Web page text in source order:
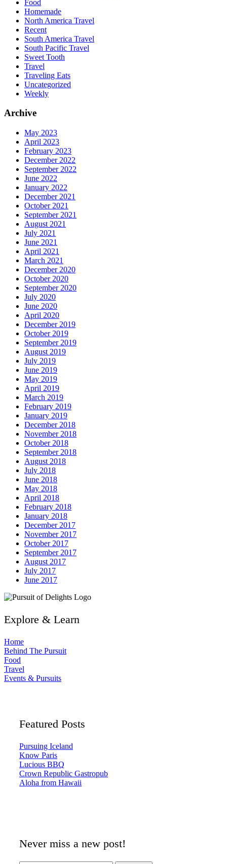
Food
Homemade
North America Travel
Recent
South America Travel
South Pacific Travel
Sweet Tooth
Travel
Traveling Eats
Uncategorized
Weekly
Archive
May 2023
April 2023
February 2023
December 2022
September 2022
June 2022
January 2022
December 2021
October 2021
September 2021
August 2021
July 2021
June 2021
April 2021
March 2021
December 2020
October 2020
September 2020
July 2020
June 2020
April 2020
December 2019
October 2019
September 2019
August 2019
July 2019
June 2019
May 2019
April 2019
March 2019
February 2019
January 2019
December 2018
November 2018
October 2018
September 2018
August 2018
July 2018
June 2018
May 2018
April 2018
February 2018
January 2018
December 2017
November 2017
October 2017
September 2017
August 2017
July 2017
June 2017
Explore & Learn
Home
Behind The Pursuit
Food
Travel
Events & Pursuits
Featured Posts
Pursuing Iceland
Know Paris
Lucious BBQ
Crown Republic Gastropub
Aloha from Hawaii
Never miss a new post!